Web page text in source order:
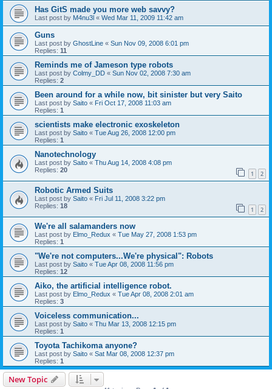
Has GitS made you more web savvy?
Last post by M4nu3l « Wed Mar 11, 2009 11:42 am
Guns
Last post by GhostLine « Sun Nov 09, 2008 6:01 pm
Replies: 11
Reminds me of Jameson type robots
Last post by Colmy_DD « Sun Nov 02, 2008 7:30 am
Replies: 2
Been around for a while now, bit sinister but very Saito
Last post by Saito « Fri Oct 17, 2008 11:03 am
Replies: 1
scientists make electronic exoskeleton
Last post by Saito « Tue Aug 26, 2008 12:00 pm
Replies: 1
Nanotechnology
Last post by Saito « Thu Aug 14, 2008 4:08 pm
Replies: 20 1 2
Robotic Armed Suits
Last post by Saito « Fri Jul 11, 2008 3:22 pm
Replies: 18 1 2
We're all salamanders now
Last post by Elmo_Redux « Tue May 27, 2008 1:53 pm
Replies: 1
"We're not computers...We're physical": Robots
Last post by Saito « Tue Apr 08, 2008 11:56 pm
Replies: 12
Aiko, the artificial intelligence robot.
Last post by Elmo_Redux « Tue Apr 08, 2008 2:01 am
Replies: 3
Voiceless communication...
Last post by Saito « Thu Mar 13, 2008 12:15 pm
Replies: 1
Toyota Tachikoma anyone?
Last post by Saito « Sat Mar 08, 2008 12:37 pm
Replies: 1
New Topic